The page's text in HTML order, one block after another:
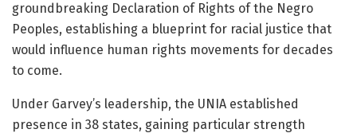
groundbreaking Declaration of Rights of the Negro
Peoples, establishing a blueprint for racial justice that
would influence human rights movements for decades
to come.
Under Garvey’s leadership, the UNIA established
presence in 38 states, gaining particular strength